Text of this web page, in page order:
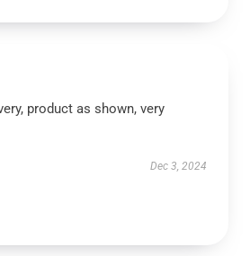
product as shown, very
Dec 3, 2024